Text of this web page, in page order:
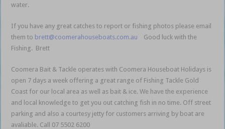
water.
If you have any great catches to report or fishing photos please email
them to brett@coomerahouseboats.com.au Good luck with the
Fishing. Brett
Coomera Bait & Tackle operates with Coomera Houseboat Holidays is
open 7 days a week offering a great range of Fishing Tackle Gold
Coast for our local area as well as bait & ice. We have the experience
and local knowledge to get you out catching fish in no time. Off street
parking and also a courtesy jetty for customers arriving by boat are
avaliable. Call 07 5502 6200